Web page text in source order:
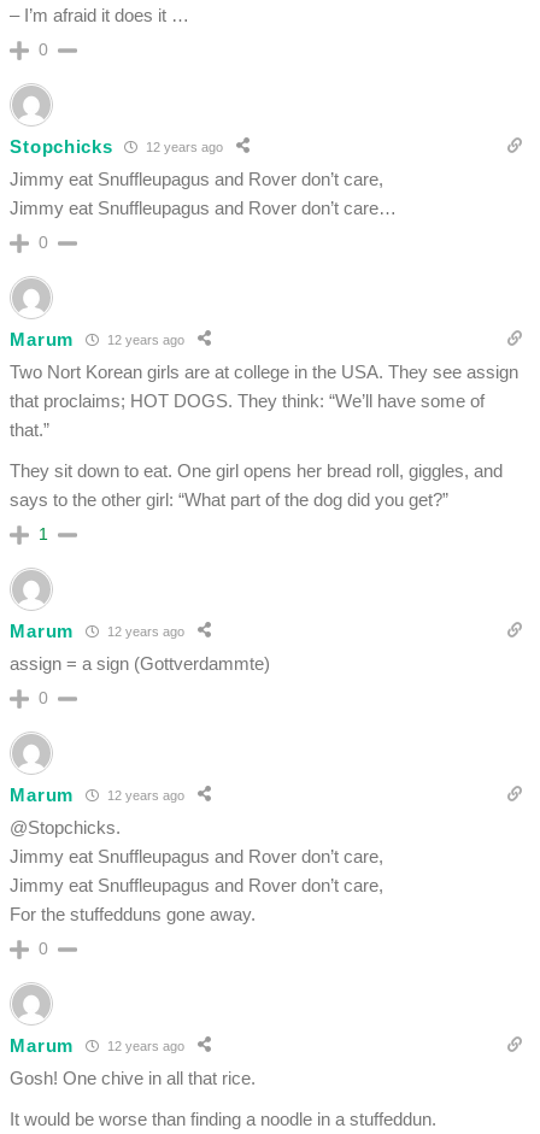
– I’m afraid it does it …
0
Stopchicks 12 years ago
Jimmy eat Snuffleupagus and Rover don’t care,
Jimmy eat Snuffleupagus and Rover don’t care…
0
Marum 12 years ago
Two Nort Korean girls are at college in the USA. They see assign
that proclaims; HOT DOGS. They think: “We’ll have some of
that.”
They sit down to eat. One girl opens her bread roll, giggles, and
says to the other girl: “What part of the dog did you get?”
1
Marum 12 years ago
assign = a sign (Gottverdammte)
0
Marum 12 years ago
@Stopchicks.
Jimmy eat Snuffleupagus and Rover don’t care,
Jimmy eat Snuffleupagus and Rover don’t care,
For the stuffedduns gone away.
0
Marum 12 years ago
Gosh! One chive in all that rice.
It would be worse than finding a noodle in a stuffeddun.